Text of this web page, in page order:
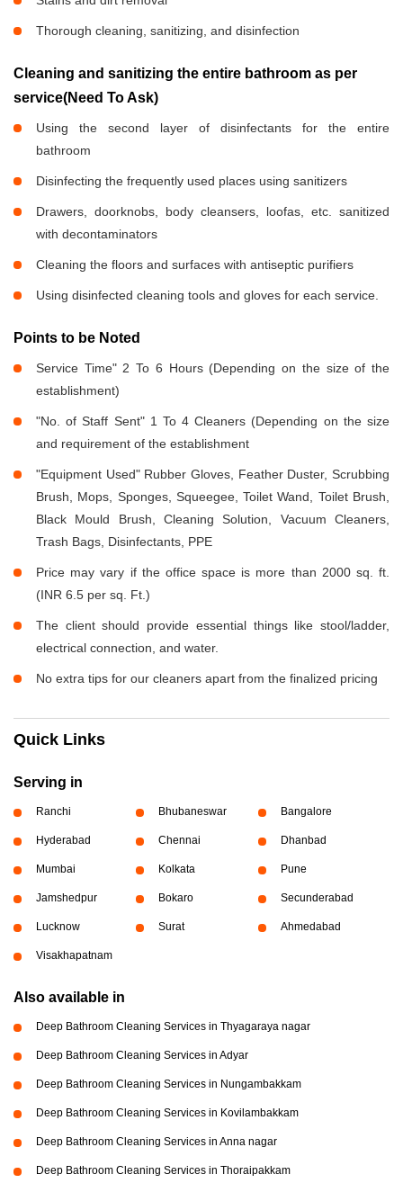
Thorough cleaning, sanitizing, and disinfection
Cleaning and sanitizing the entire bathroom as per
service(Need To Ask)
Using the second layer of disinfectants for the entire
bathroom
Disinfecting the frequently used places using sanitizers
Drawers, doorknobs, body cleansers, loofas, etc. sanitized
with decontaminators
Cleaning the floors and surfaces with antiseptic purifiers
Using disinfected cleaning tools and gloves for each service.
Points to be Noted
Service Time" 2 To 6 Hours (Depending on the size of the
establishment)
"No. of Staff Sent" 1 To 4 Cleaners (Depending on the size
and requirement of the establishment
"Equipment Used" Rubber Gloves, Feather Duster, Scrubbing
Brush, Mops, Sponges, Squeegee, Toilet Wand, Toilet Brush,
Black Mould Brush, Cleaning Solution, Vacuum Cleaners,
Trash Bags, Disinfectants, PPE
Price may vary if the office space is more than 2000 sq. ft.
(INR 6.5 per sq. Ft.)
The client should provide essential things like stool/ladder,
electrical connection, and water.
No extra tips for our cleaners apart from the finalized pricing
Quick Links
Serving in
Ranchi Bhubaneswar Bangalore
Hyderabad Chennai Dhanbad
Mumbai Kolkata Pune
Jamshedpur Bokaro Secunderabad
Lucknow Surat Ahmedabad
Visakhapatnam
Also available in
Deep Bathroom Cleaning Services in Thyagaraya nagar
Deep Bathroom Cleaning Services in Adyar
Deep Bathroom Cleaning Services in Nungambakkam
Deep Bathroom Cleaning Services in Kovilambakkam
Deep Bathroom Cleaning Services in Anna nagar
Deep Bathroom Cleaning Services in Thoraipakkam